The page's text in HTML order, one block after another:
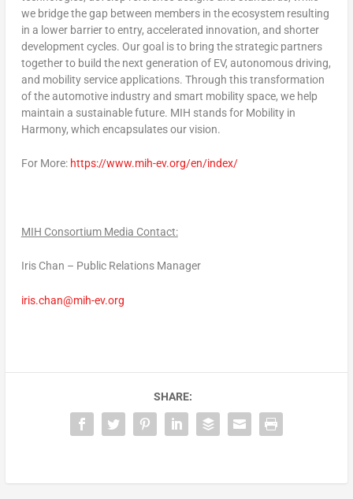
we bridge the gap between members in the ecosystem resulting
in a lower barrier to entry, accelerated innovation, and shorter
development cycles. Our goal is to bring the strategic partners
together to build the next generation of EV, autonomous driving,
and mobility service applications. Through this transformation
of the automotive industry and smart mobility space, we help
maintain a sustainable future. MIH stands for Mobility in
Harmony, which encapsulates our vision.
For More: https://www.mih-ev.org/en/index/
MIH Consortium Media Contact:
Iris Chan – Public Relations Manager
iris.chan@mih-ev.org
SHARE: